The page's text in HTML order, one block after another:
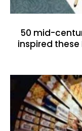
50 mid-
inspired